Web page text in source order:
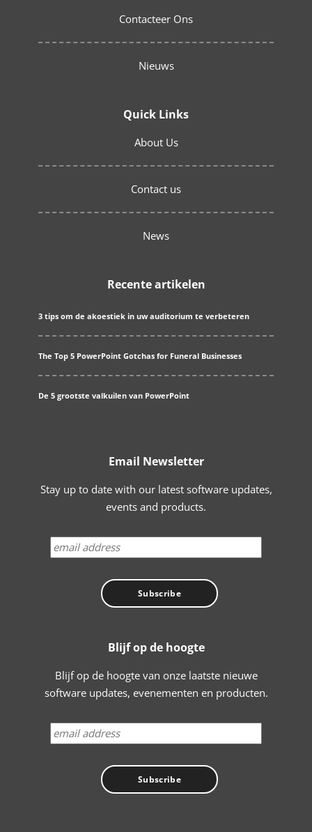
Contacteer Ons
Nieuws
Quick Links
About Us
Contact us
News
Recente artikelen
3 tips om de akoestiek in uw auditorium te verbeteren
The Top 5 PowerPoint Gotchas for Funeral Businesses
De 5 grootste valkuilen van PowerPoint
Email Newsletter
Stay up to date with our latest software updates,
events and products.
Blijf op de hoogte
Blijf op de hoogte van onze laatste nieuwe
software updates, evenementen en producten.